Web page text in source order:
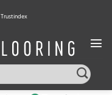
Trustindex